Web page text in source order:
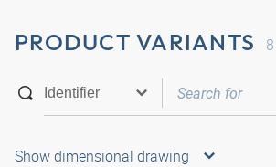
PRODUCT VARIANTS 8
Show dimensional drawing